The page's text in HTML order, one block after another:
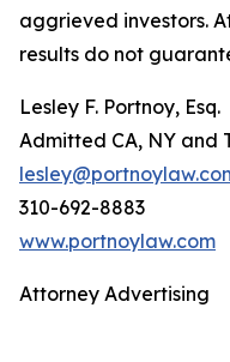
aggrieved investors.
results do not
Lesley F. Portnoy, Esq.
Admitted CA, NY and
310-692-8883
www.portnoylaw.com
Attorney Advertising